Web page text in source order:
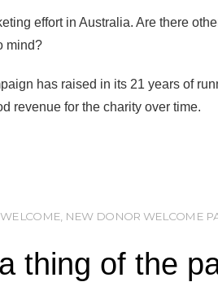
effort in Australia. Are there
mind?
has raised in its 21 years of
revenue for the charity over time.
NEW DONOR WELCOME
thing of the